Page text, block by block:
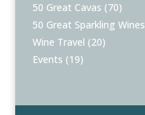
50 Great Cavas (70)
50 Great Sparkling Wines
Wine Travel (20)
Events (19)